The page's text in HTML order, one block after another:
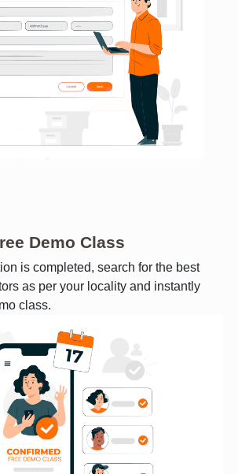
Demo Class
is completed, search for the best
as per your locality and instantly
class.